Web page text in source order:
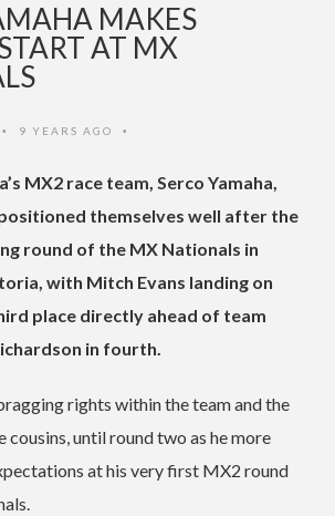
MAKES
AT MX
• 9 YEARS AGO •
MX2 race team, Serco Yamaha,
themselves well after the
round of the MX Nationals in
with Mitch Evans landing on
place directly ahead of team
in fourth.
rights within the team and the
cousins, until round two as he more
at his very first MX2 round